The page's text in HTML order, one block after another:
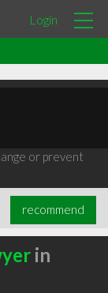
Login
or prevent
recommend
in